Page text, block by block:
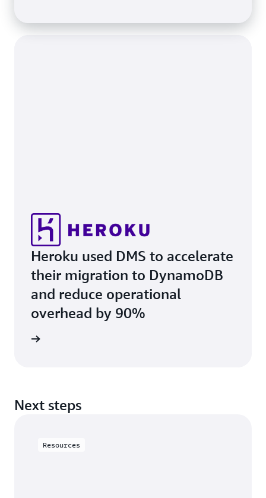
Heroku used DMS to accelerate
their migration to DynamoDB
and reduce operational
overhead by 90%
Next steps
Resources